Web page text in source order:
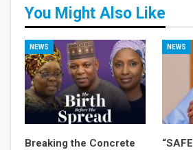
You Might Also Like
NEWS
Breaking the Concrete
NEWS